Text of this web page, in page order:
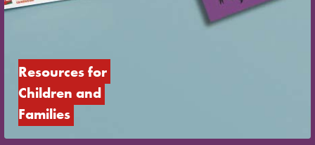
Resources for
Children and
Families